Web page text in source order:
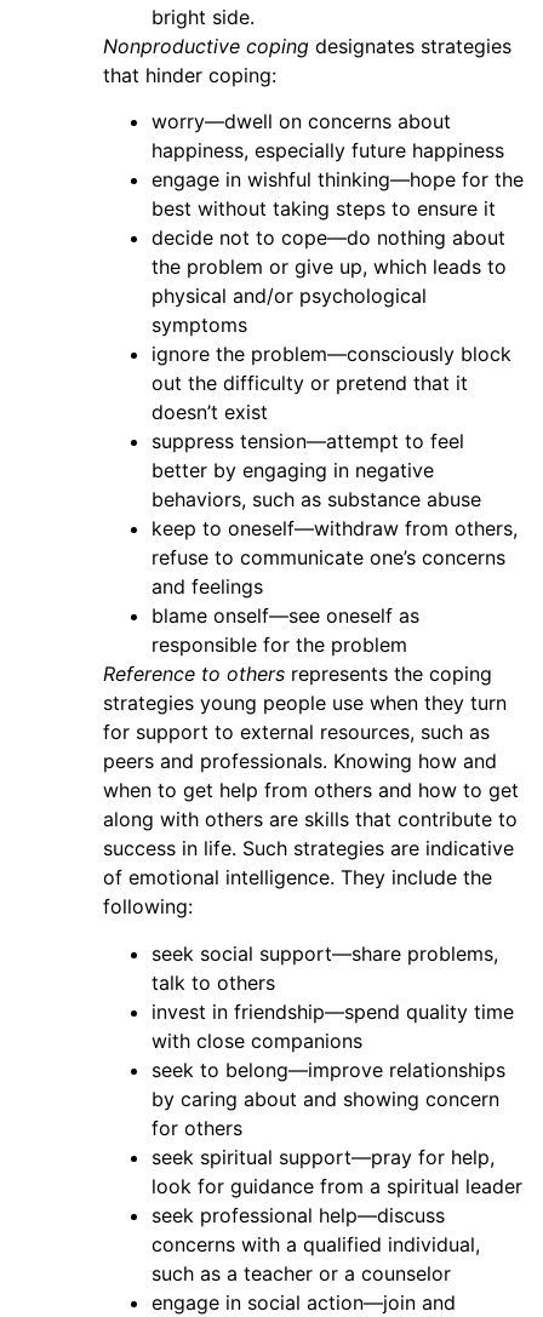
bright side.
Nonproductive coping designates strategies
that hinder coping:
worry—dwell on concerns about
happiness, especially future happiness
engage in wishful thinking—hope for the
best without taking steps to ensure it
decide not to cope—do nothing about
the problem or give up, which leads to
physical and/or psychological
symptoms
ignore the problem—consciously block
out the difficulty or pretend that it
doesn’t exist
suppress tension—attempt to feel
better by engaging in negative
behaviors, such as substance abuse
keep to oneself—withdraw from others,
refuse to communicate one’s concerns
and feelings
blame onself—see oneself as
responsible for the problem
Reference to others represents the coping
strategies young people use when they turn
for support to external resources, such as
peers and professionals. Knowing how and
when to get help from others and how to get
along with others are skills that contribute to
success in life. Such strategies are indicative
of emotional intelligence. They include the
following:
seek social support—share problems,
talk to others
invest in friendship—spend quality time
with close companions
seek to belong—improve relationships
by caring about and showing concern
for others
seek spiritual support—pray for help,
look for guidance from a spiritual leader
seek professional help—discuss
concerns with a qualified individual,
such as a teacher or a counselor
engage in social action—join and